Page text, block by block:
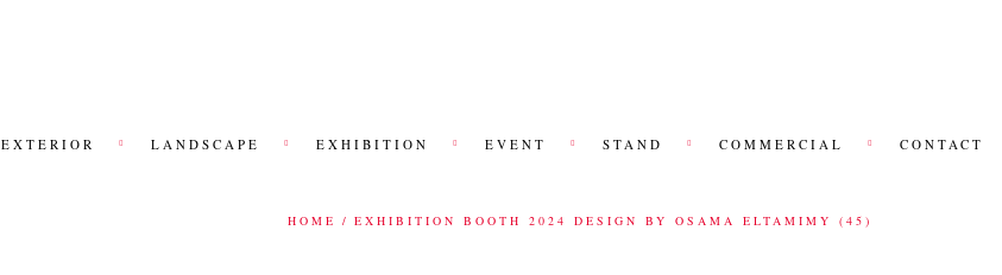
EXTERIOR LANDSCAPE EXHIBITION EVENT STAND COMMERCIAL CONTACT
HOME EXHIBITION BOOTH 2024 DESIGN BY OSAMA ELTAMIMY (45)